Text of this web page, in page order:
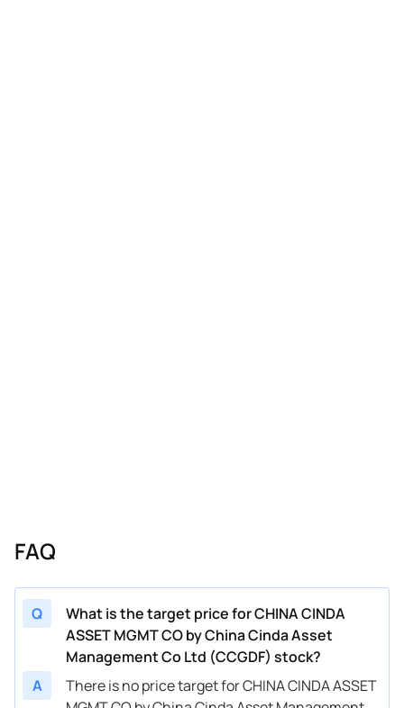
FAQ
Q
What is the target price for CHINA CINDA
ASSET MGMT CO by China Cinda Asset
Management Co Ltd (CCGDF) stock?
A
There is no price target for CHINA CINDA ASSET